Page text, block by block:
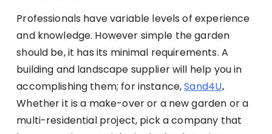
Professionals have variable levels of experience
and knowledge. However simple the garden
should be, it has its minimal requirements. A
building and landscape supplier will help you in
accomplishing them; for instance,Sand4U.
Whether it is a make-over or a new garden or a
multi-residential project, pick a company that